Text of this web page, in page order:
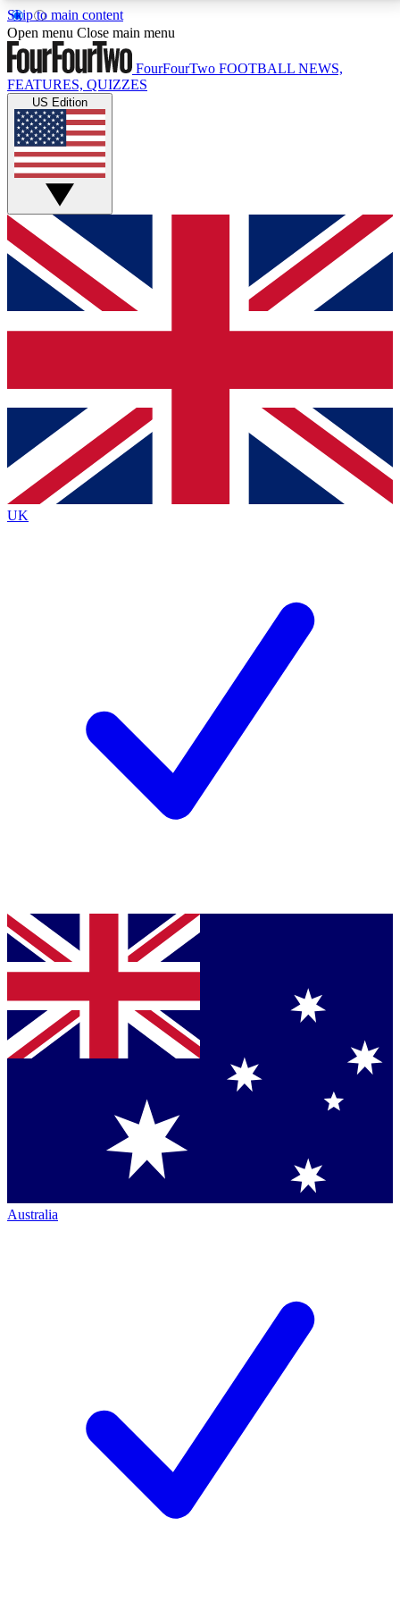
Skip to main content
17
MEMBER FEATURESACCESS AVAILABLE
Live Q&A Sessions
Weekly interactive sessions
GET CLUB ACCESS QUICK
For the quickest way to join, simply enter your email
below and get access. We will send a confirmation
and sign you up to our newsletter to keep you
Contact me with news and offers from other Future
brands
By submitting your information you agree to the Terms & Conditionsand
Privacy
Policyand are aged 16 or over.
Open menu Close main menu
FourFourTwo FOOTBALL NEWS,
FEATURES, QUIZZES
US Edition
UK
Australia